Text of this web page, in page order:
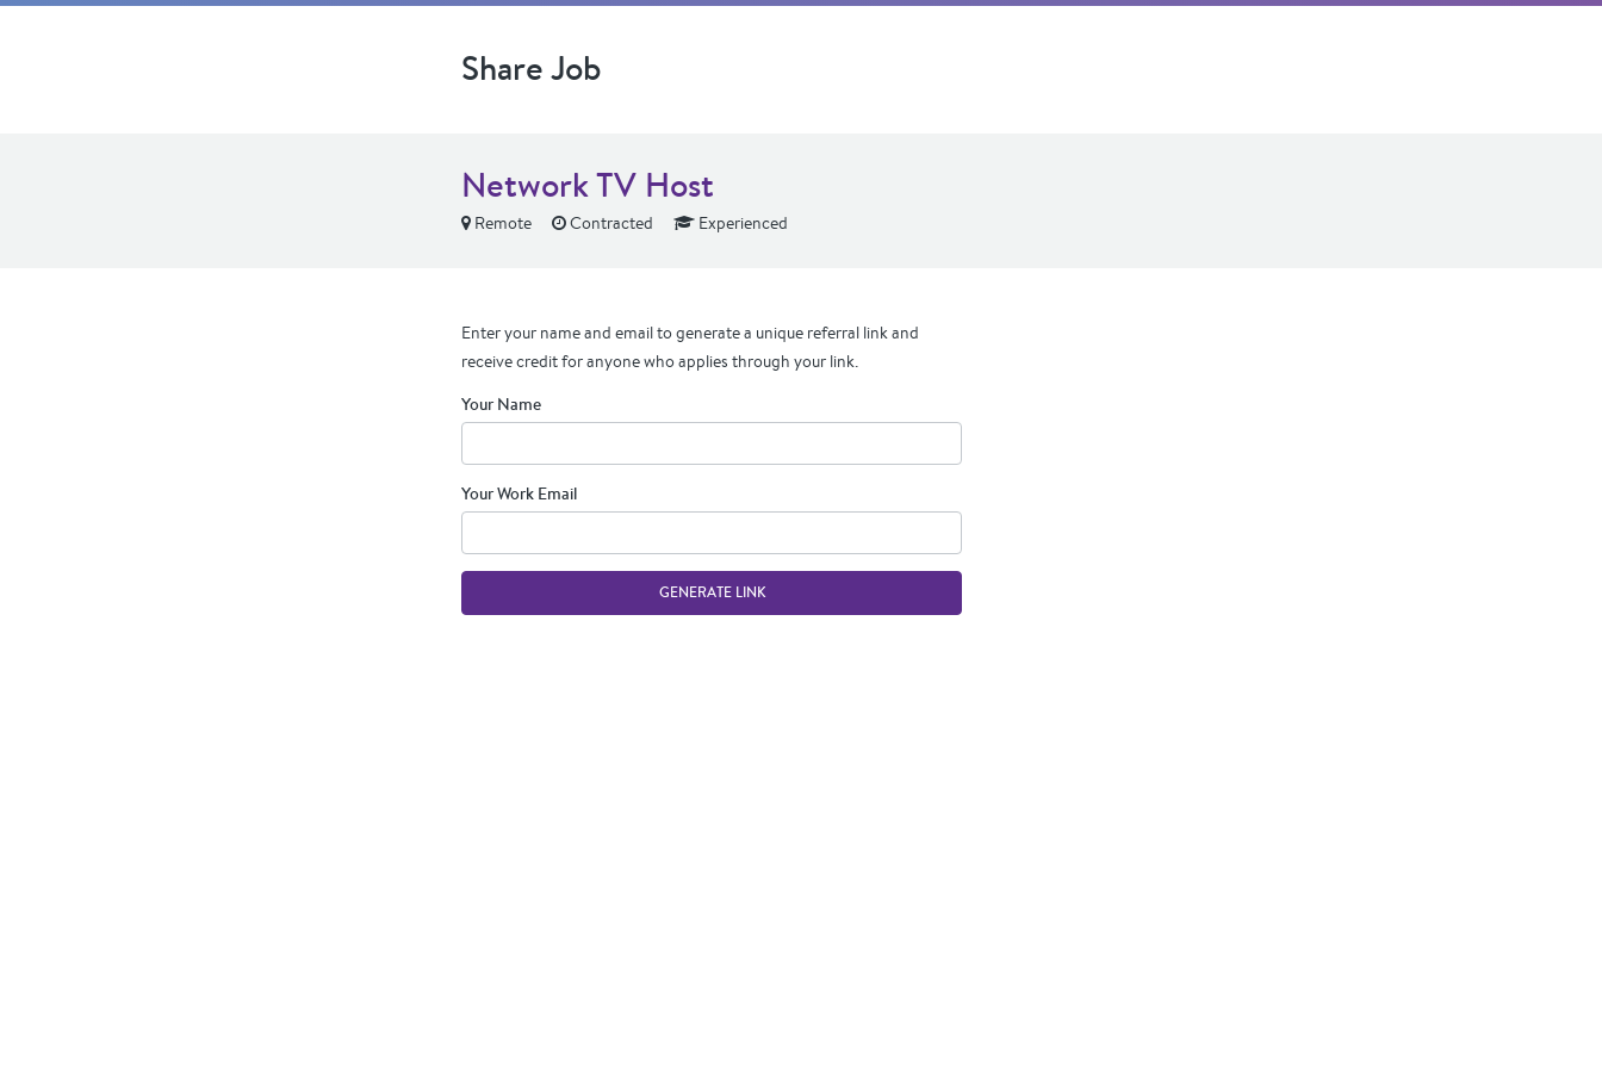
Share Job
Network TV Host
Remote Contracted Experienced
Enter your name and email to generate a unique referral link and
receive credit for anyone who applies through your link.
Your Name
Your Work Email
GENERATE LINK